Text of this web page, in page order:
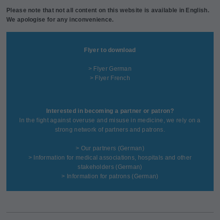
Please note that not all content on this website is available in English.
We apologise for any inconvenience.
Flyer to download
> Flyer German
> Flyer French
Interested in becoming a partner or patron?
In the fight against overuse and misuse in medicine, we rely on a
strong network of partners and patrons.
> Our partners (German)
> Information for medical associations, hospitals and other
stakeholders(German)
> Information for patrons(German)